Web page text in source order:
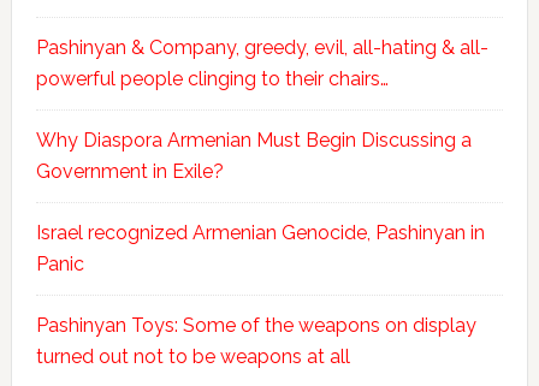
Pashinyan & Company, greedy, evil, all-hating & all-
powerful people clinging to their chairs…
Why Diaspora Armenian Must Begin Discussing a
Government in Exile?
Israel recognized Armenian Genocide, Pashinyan in
Panic
Pashinyan Toys: Some of the weapons on display
turned out not to be weapons at all